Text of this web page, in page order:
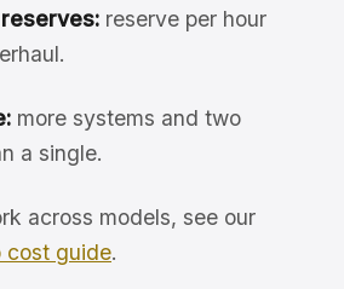
reserve per hour
more systems and two
a single.
across models, see our
cost guide.